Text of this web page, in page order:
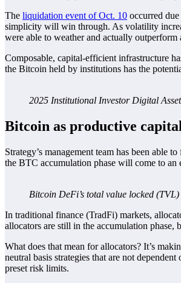
The liquidation event of Oct. 10 occurred
simplicity will win through. As volatility
were able to weather and actually
Composable, capital-efficient infrastructure
the Bitcoin held by institutions has the
2025 Institutional Investor Digital
Bitcoin as productive
Strategy’s management team has been
the BTC accumulation phase will come to
Bitcoin DeFi’s total value locked
In traditional finance (TradFi) markets,
allocators are still in the accumulation
What does that mean for allocators? It’s
neutral basis strategies that are not
preset risk limits.